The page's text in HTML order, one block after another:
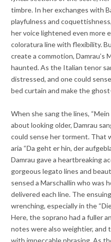
timbre. In her exchanges with
playfulness and
her voice lightened even more
coloratura line with flexibility.
create a commotion, Damrau’s
haunted. As the Italian tenor
distressed, and one could
bed curtain and make the
When she sang the lines,
about looking older, Damrau
could sense her torment. That
aria “Da geht er hin, der
Damrau gave a heartbreaking
gorgeous legato lines and
sensed a Marschallin who was
delivered each line. The
wrenching, especially in the
Here, the soprano had a fuller
notes were also weightier, and
with impeccable phrasing. As